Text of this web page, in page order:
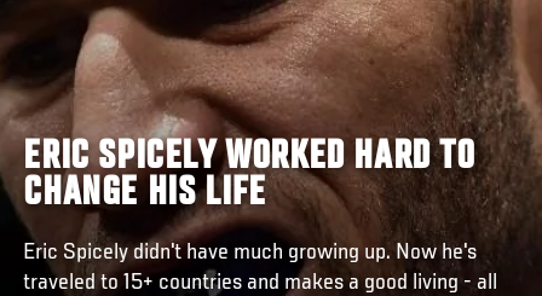
ERIC SPICELY WORKED HARD TO
CHANGE HIS LIFE
Eric Spicely didn't have much growing up. Now he's
traveled to 15+ countries and makes a good living - all